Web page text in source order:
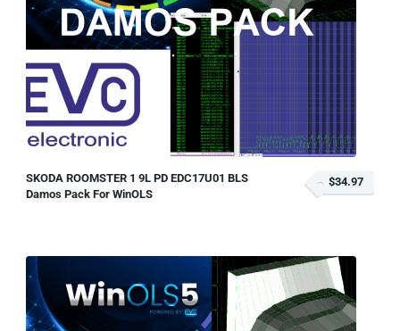
SKODA ROOMSTER 1 9L PD EDC17U01 BLS
Damos Pack For WinOLS
$34.97